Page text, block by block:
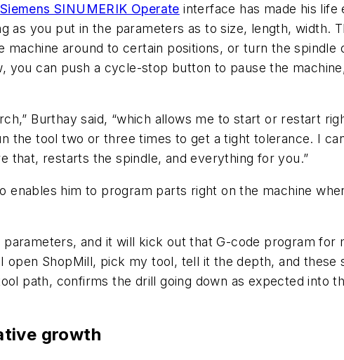
Siemens SINUMERIK Operate interface has made his life
as you put in the parameters as to size, length, width.
machine around to certain positions, or turn the spindle
you can push a cycle-stop button to pause the
Burthay said, “which allows me to start or restart
the tool two or three times to get a tight tolerance. I
that, restarts the spindle, and everything for you.”
enables him to program parts right on the machine
and it will kick out that G-code program for
open ShopMill, pick my tool, tell it the depth, and
path, confirms the drill going down as expected into
growth